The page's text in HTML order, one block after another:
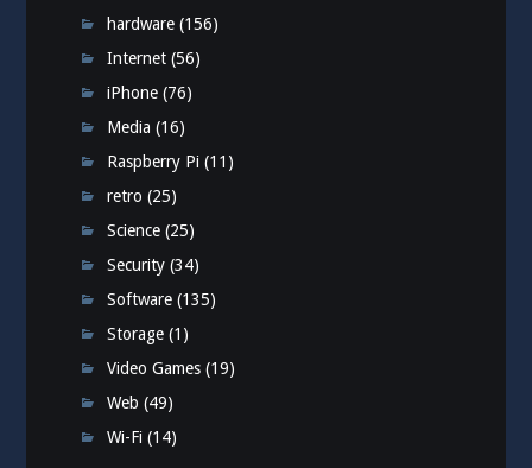
hardware (156)
Internet (56)
iPhone (76)
Media (16)
Raspberry Pi (11)
retro (25)
Science (25)
Security (34)
Software (135)
Storage (1)
Video Games (19)
Web (49)
Wi-Fi (14)